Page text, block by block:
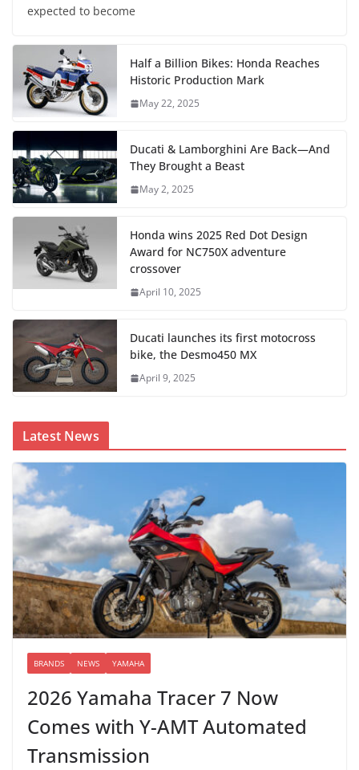
expected to become
Half a Billion Bikes: Honda Reaches
Historic Production Mark
May 22, 2025
Ducati & Lamborghini Are Back—And
They Brought a Beast
May 2, 2025
Honda wins 2025 Red Dot Design
Award for NC750X adventure
crossover
April 10, 2025
Ducati launches its first motocross
bike, the Desmo450 MX
April 9, 2025
Latest News
BRANDS NEWS YAMAHA
2026 Yamaha Tracer 7 Now
Comes with Y-AMT Automated
Transmission